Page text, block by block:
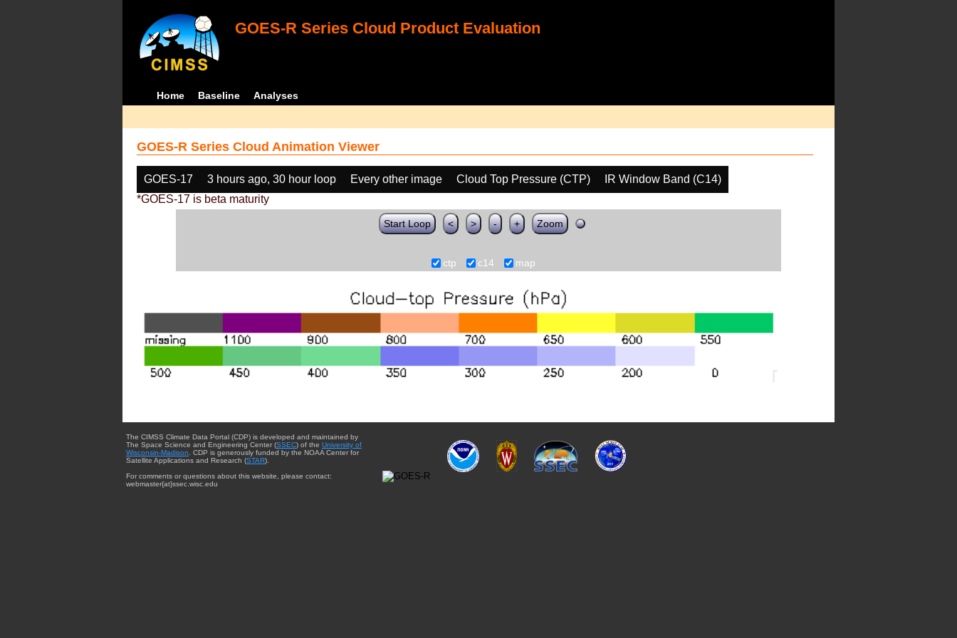
GOES-R Series Cloud Product Evaluation
Home Baseline Analyses
GOES-R Series Cloud Animation Viewer
GOES-17 3 hours ago, 30 hour loop Every other image Cloud Top Pressure (CTP)
IR Window Band (C14)
*GOES-17 is beta maturity
Start Loop < > - + Zoom
ctp c14 map
The CIMSS Climate Data Portal (CDP) is developed and maintained by
The Space Science and Engineering Center (SSEC) of the University of
Wisconsin-Madison. CDP is generously funded by the NOAA Center for
Satellite Applications and Research (STAR).
For comments or questions about this website, please contact:
webmaster{at}ssec.wisc.edu